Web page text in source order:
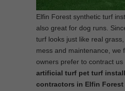
Elfin Forest synthetic turf
also great for dog runs.
turf looks just like real
mess and maintenance, we
owners prefer to contract us
artificial turf pet turf
contractors in Elfin Forest